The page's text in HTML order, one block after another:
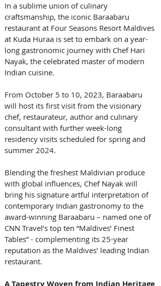
In a sublime union of culinary
craftsmanship, the iconic Baraabaru
restaurant at Four Seasons Resort Maldives
at Kuda Huraa is set to embark on a year-
long gastronomic journey with Chef Hari
Nayak, the celebrated master of modern
Indian cuisine.
From October 5 to 10, 2023, Baraabaru
will host its first visit from the visionary
chef, restaurateur, author and culinary
consultant with further week-long
residency visits scheduled for spring and
summer 2024.
Blending the freshest Maldivian produce
with global influences, Chef Nayak will
bring his signature artful interpretation of
contemporary Indian gastronomy to the
award-winning Baraabaru – named one of
CNN Travel’s top ten “Maldives’ Finest
Tables” - complementing its 25-year
reputation as the Maldives’ leading Indian
restaurant.